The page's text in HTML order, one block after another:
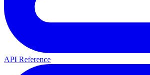
API Reference